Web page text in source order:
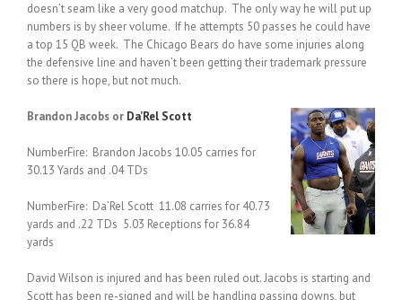
doesn’t seam like a very good matchup. The only way he will put up
numbers is by sheer volume. If he attempts 50 passes he could have
a top 15 QB week. The Chicago Bears do have some injuries along
the defensive line and haven’t been getting their trademark pressure
so there is hope, but not much.
Brandon Jacobs or Da’Rel Scott
NumberFire: Brandon Jacobs 10.05 carries for
30.13 Yards and .04 TDs
NumberFire: Da’Rel Scott 11.08 carries for 40.73
yards and .22 TDs 5.03 Receptions for 36.84
yards
David Wilson is injured and has been ruled out. Jacobs is starting and
Scott has been re-signed and will be handling passing downs, but